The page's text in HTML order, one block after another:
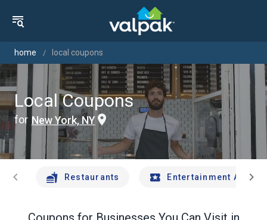
home local coupons
Local Coupons
for New York, NY
chevron_left Restaurants Entertainment Andchevron_right